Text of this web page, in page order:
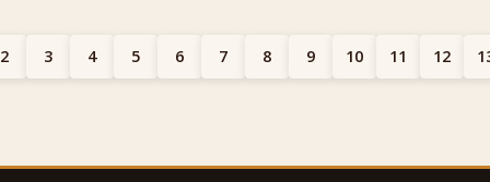
2 3 4 5 6 7 8 9 10 11 12